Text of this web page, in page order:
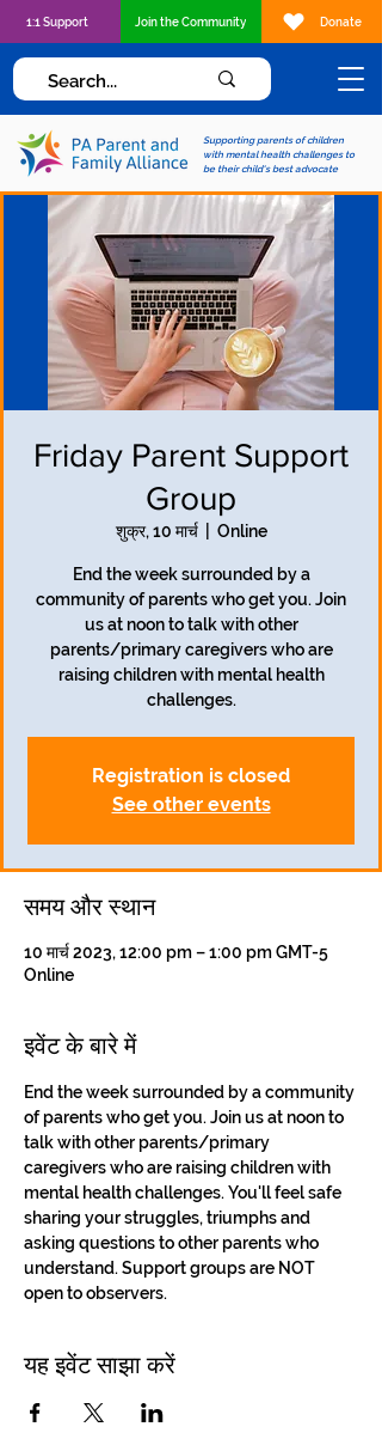
Supporting parents of children
with mental health challenges to
be their child's best advocate
1:1 Support Join the Community Donate
Friday Parent Support
Group
शुक्र, 10 मार्च
  |
Online
End the week surrounded by a
community of parents who get you. Join
us at noon to talk with other
parents/primary caregivers who are
raising children with mental health
challenges.
Registration is closed
See other events
समय और स्थान
10 मार्च 2023, 12:00 pm – 1:00 pm GMT-5
Online
इवेंट के बारे में
End the week surrounded by a community
of parents who get you. Join us at noon to
talk with other parents/primary
caregivers who are raising children with
mental health challenges. You'll feel safe
sharing your struggles, triumphs and
asking questions to other parents who
understand. Support groups are NOT
open to observers.
यह इवेंट साझा करें